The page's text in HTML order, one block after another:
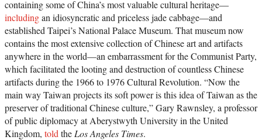
containing some of China’s most valuable cultural heritage—
includingan idiosyncratic and priceless jade cabbage—and
established Taipei’s National Palace Museum. That museum now
contains the most extensive collection of Chinese art and artifacts
anywhere in the world—an embarrassment for the Communist Party,
which facilitated the looting and destruction of countless Chinese
artifacts during the 1966 to 1976 Cultural Revolution. “Now the
main way Taiwan projects its soft power is this idea of Taiwan as the
preserver of traditional Chinese culture,” Gary Rawnsley, a professor
of public diplomacy at Aberystwyth University in the United
Kingdom, told the Los Angeles Times.